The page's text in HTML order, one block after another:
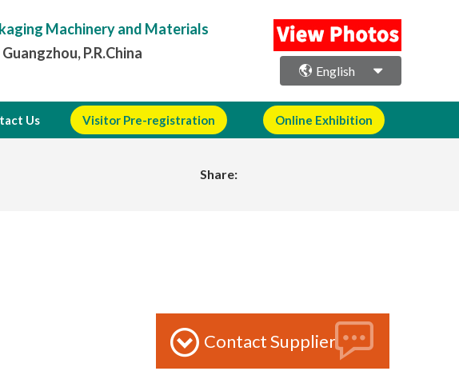
Machinery and Materials
P.R.China
English
Us Visitor Pre-registration Online Exhibition
Share:
Contact Supplier